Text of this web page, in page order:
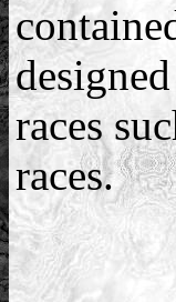
races
races.